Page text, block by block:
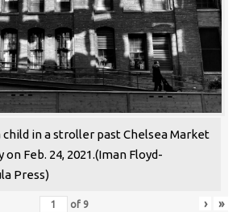
child in a stroller past Chelsea Market
on Feb. 24, 2021.(Iman Floyd-
Press)
of 9 › »